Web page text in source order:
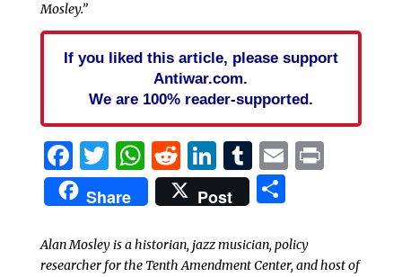
Mosley.”
If you liked this article, please support
Antiwar.com.
We are 100% reader-supported.
Facebook
Twitter
WhatsApp
Reddit
LinkedIn
Tumblr
EmailPrint
Share Post Share
Alan Mosley is a historian, jazz musician, policy
researcher for the Tenth Amendment Center, and host of